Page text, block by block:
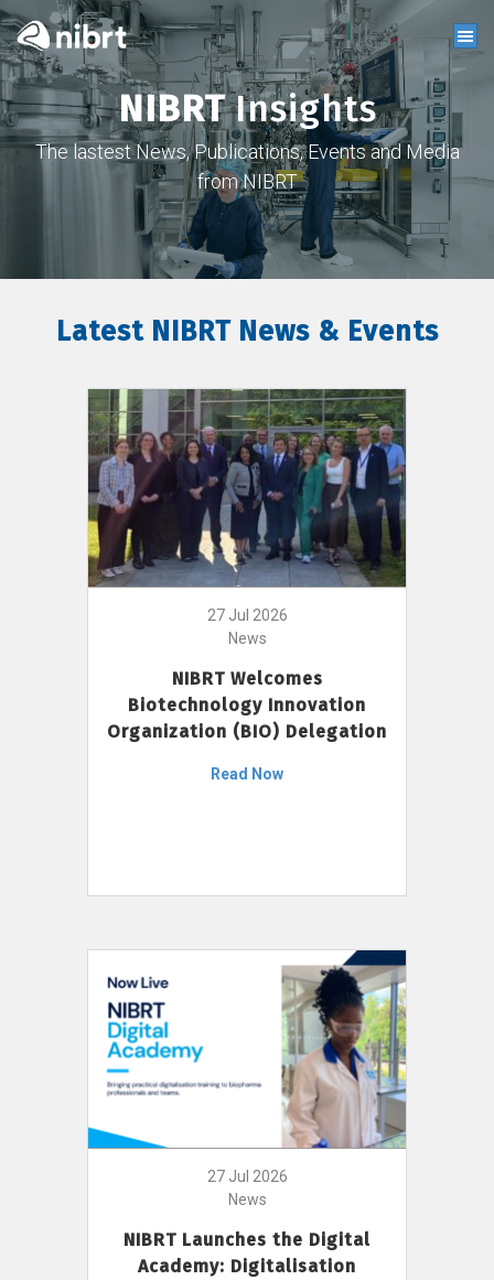
NIBRTInsights
The lastest News, Publications, Events and Media
from NIBRT
Latest NIBRT News & Events
27 Jul 2026
News
NIBRT Welcomes
Biotechnology Innovation
Organization (BIO) Delegation
Read Now
27 Jul 2026
News
NIBRT Launches the Digital
Academy: Digitalisation